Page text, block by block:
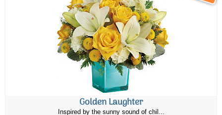
Golden Laughter
Inspired by the sunny sound of chil...